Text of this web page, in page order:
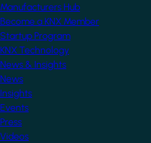
Manufacturers Hub
Become a KNX Member
Startup Program
KNX Technology
News & Insights
News
Insights
Events
Press
Videos